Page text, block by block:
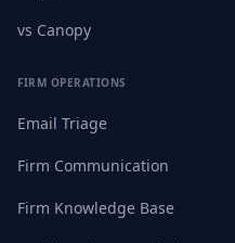
vs Canopy
FIRM OPERATIONS
Email Triage
Firm Communication
Firm Knowledge Base